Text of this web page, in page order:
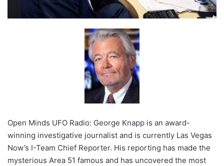
Open Minds UFO Radio: George Knapp is an award-
winning investigative journalist and is currently Las Vegas
Now’s I-Team Chief Reporter. His reporting has made the
mysterious Area 51 famous and has uncovered the most